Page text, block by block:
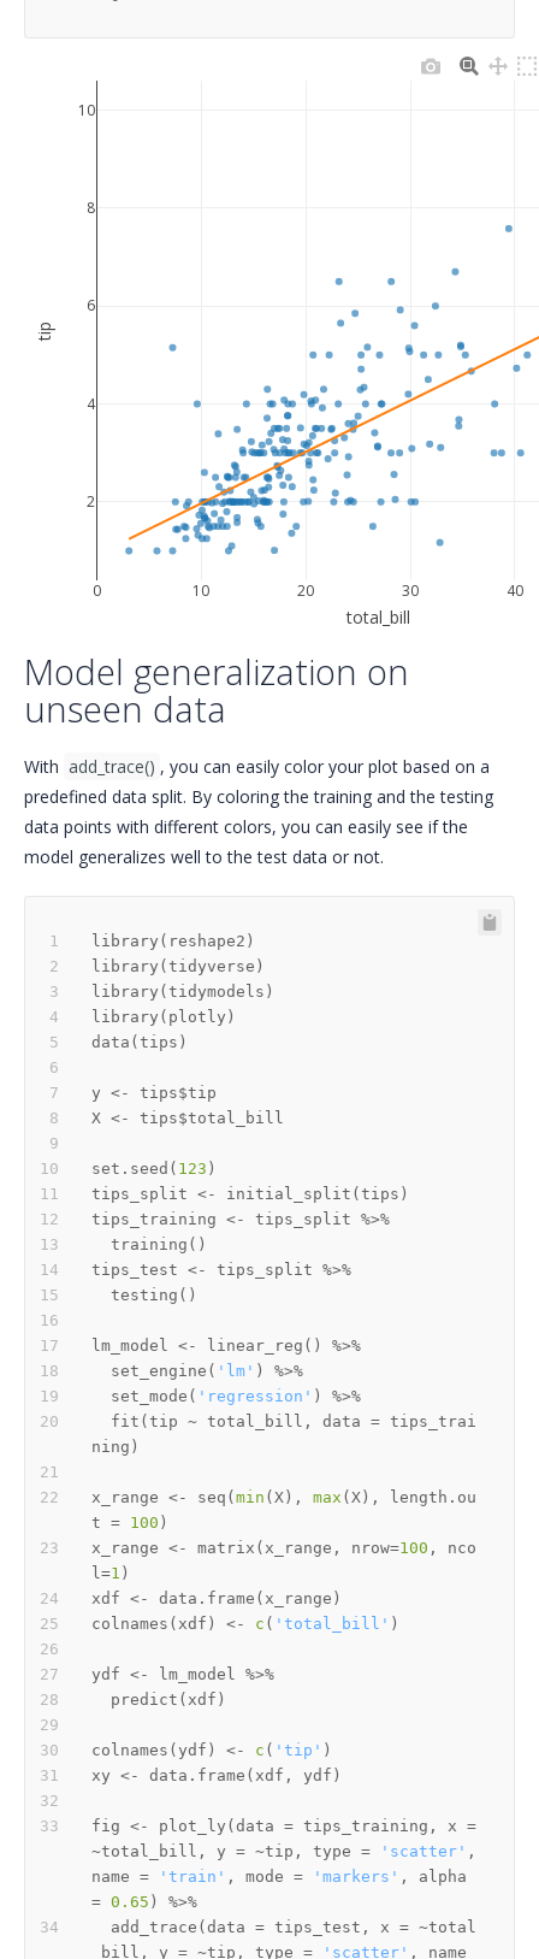
0 10 20 30 40
2
4
6
8
10
total_bill
tip
Model generalization on
unseen data
With add_trace() , you can easily color your plot based on a
predefined data split. By coloring the training and the testing
data points with different colors, you can easily see if the
model generalizes well to the test data or not.
library ( reshape2 )
library ( tidyverse )
library ( tidymodels )
library ( plotly )
data ( tips )
y <- tips$
X <- tips$
set.seed ( 123 )
tips_split <- initial_split ( tips )
tips_training <- tips_split %>%
  training
( )
tips_test <- tips_split %>%
  testing
( )
lm_model <- linear_reg ( )
%>%
  set_engine
( 'lm' )
%>%
  set_mode
( 'regression' )
%>%
  fit
( tip ~ total_bill , data = tips_trai
ning )
x_range <- seq ( min ( X ) , max ( X ) ,
length.ou
t = 100 )
x_range <- matrix ( x_range , nrow=100 ,
nco
l=1 )
xdf <- data.frame ( x_range )
colnames ( xdf ) <- c ( 'total_bill' )
ydf <- lm_model %>%
  predict
( xdf )
colnames ( ydf ) <- c ( 'tip' )
xy <- data.frame ( xdf , ydf )
fig <- plot_ly ( data = tips_training , x =
~total_bill , y = ~tip , type = 'scatter' ,
name = 'train' , mode = 'markers' ,
= 0.65 )
%>%
  add_trace
( data = tips_test , x = ~total
_bill , y = ~tip , type = 'scatter' ,